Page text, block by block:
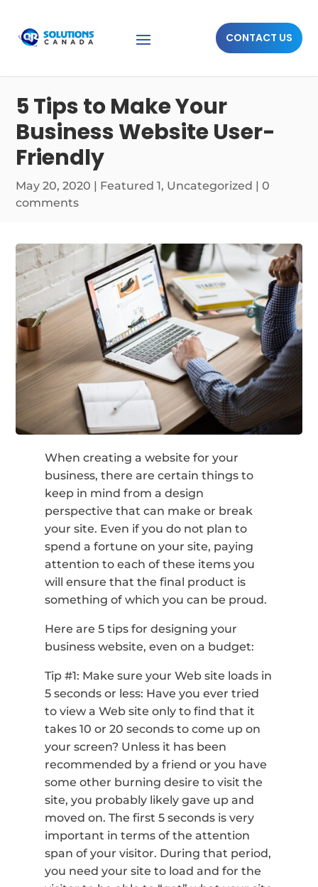
CONTACT US
5 Tips to Make Your
Business Website User-
Friendly
May 20, 2020 | Featured 1, Uncategorized |0
comments
When creating a website for your
business, there are certain things to
keep in mind from a design
perspective that can make or break
your site. Even if you do not plan to
spend a fortune on your site, paying
attention to each of these items you
will ensure that the final product is
something of which you can be proud.
Here are 5 tips for designing your
business website, even on a budget:
Tip #1: Make sure your Web site loads in
5 seconds or less: Have you ever tried
to view a Web site only to find that it
takes 10 or 20 seconds to come up on
your screen? Unless it has been
recommended by a friend or you have
some other burning desire to visit the
site, you probably likely gave up and
moved on. The first 5 seconds is very
important in terms of the attention
span of your visitor. During that period,
you need your site to load and for the